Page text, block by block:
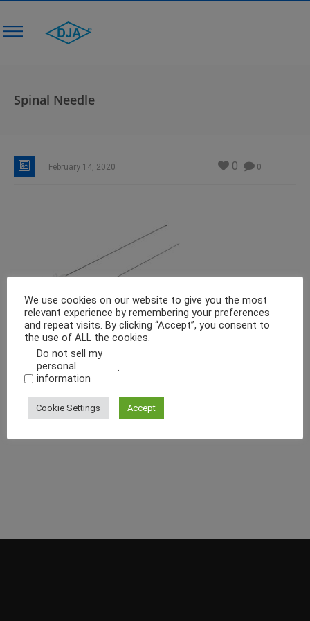
Spinal Needle
February 14, 2020 0
0
We use cookies on our website to give you the most
relevant experience by remembering your preferences
and repeat visits. By clicking “Accept”, you consent to
the use of ALL the cookies.
Do not sell my
personal
information
Cookie Settings Accept